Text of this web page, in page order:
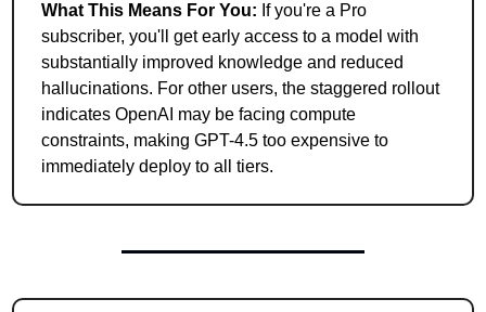
What This Means For You: If you're a Pro
subscriber, you'll get early access to a model with
substantially improved knowledge and reduced
hallucinations. For other users, the staggered rollout
indicates OpenAI may be facing compute
constraints, making GPT-4.5 too expensive to
immediately deploy to all tiers.